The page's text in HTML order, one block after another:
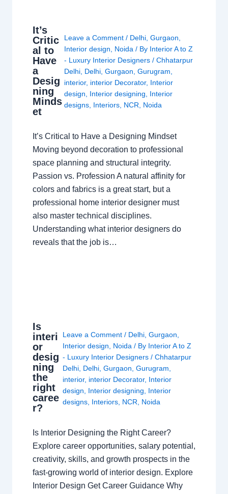
It’s
Critic
al to
Have
a
Desig
ning
Minds
et
Leave a Comment / Delhi, Gurgaon
Interior design
Noida / By Interior A to Z
- Luxury Interior Designers / Chhatarpur
Delhi, Delhi, Gurgaon Gurugram
interior, interior Decorator, Interior
design
Interior designing
Interior
designs, Interiors, NCR Noida
It’s Critical to Have a Designing Mindset
Moving beyond decoration to professional
space planning and structural integrity.
Passion vs. Profession A natural affinity for
colors and fabrics is a great start, but a
professional home interior designer must
also master technical disciplines.
Understanding what interior designers do
reveals that the job is…
Is
interi
or
desig
ning
the
right
caree
r?
Leave a Comment / Delhi, Gurgaon
Interior design
Noida / By Interior A to Z
- Luxury Interior Designers / Chhatarpur
Delhi, Delhi, Gurgaon Gurugram
interior, interior Decorator, Interior
design
Interior designing
Interior
designs, Interiors, NCR Noida
Is Interior Designing the Right Career?
Explore career opportunities, salary potential,
creativity, skills, and growth prospects in the
fast-growing world of interior design. Explore
Interior Design Get Career Guidance Why